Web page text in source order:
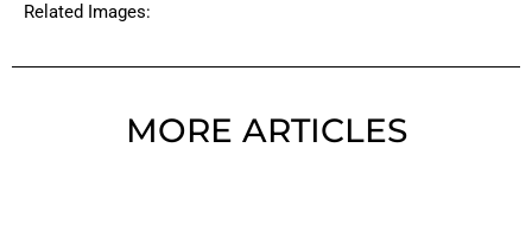
Related Images:
MORE ARTICLES